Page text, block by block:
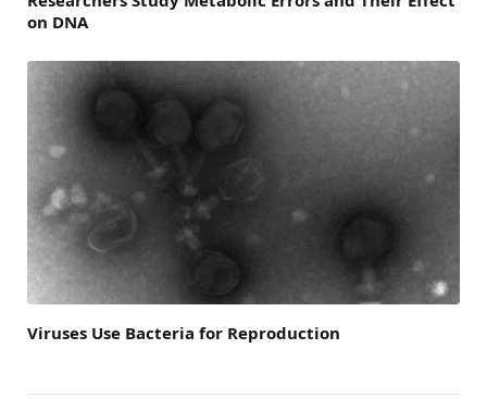
on DNA
Viruses Use Bacteria for Reproduction